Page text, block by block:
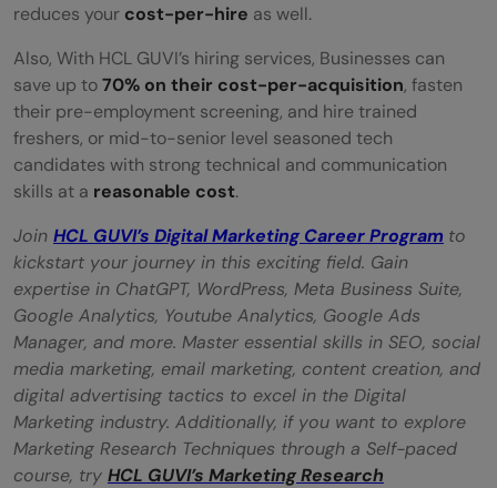
reduces your cost-per-hire as well.
Also, With HCL GUVI’s hiring services, Businesses can
save up to70% on their cost-per-acquisition, fasten
their pre-employment screening, and hire trained
freshers, or mid-to-senior level seasoned tech
candidates with strong technical and communication
skills at a reasonable cost.
Join HCL GUVI’s Digital Marketing Career Program to
kickstart your journey in this exciting field. Gain
expertise in ChatGPT, WordPress, Meta Business Suite,
Google Analytics, Youtube Analytics, Google Ads
Manager, and more. Master essential skills in SEO, social
media marketing, email marketing, content creation, and
digital advertising tactics to excel in the Digital
Marketing industry. Additionally, if you want to explore
Marketing Research Techniques through a Self-paced
course, try HCL GUVI’s Marketing Research